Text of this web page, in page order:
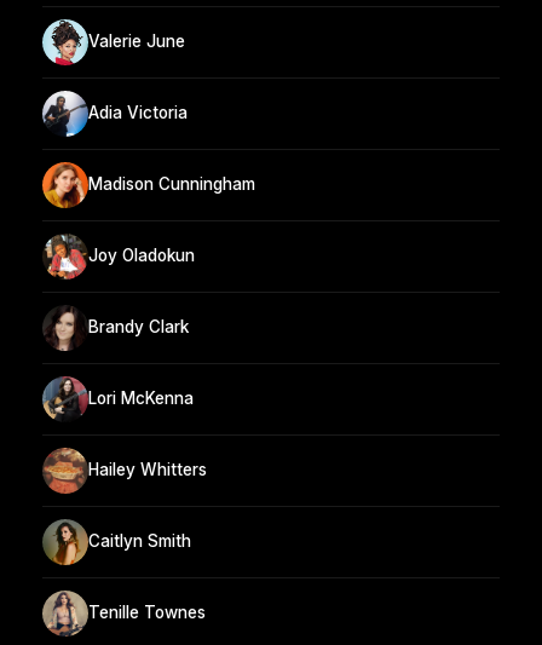
Valerie June
Adia Victoria
Madison Cunningham
Joy Oladokun
Brandy Clark
Lori McKenna
Hailey Whitters
Caitlyn Smith
Tenille Townes